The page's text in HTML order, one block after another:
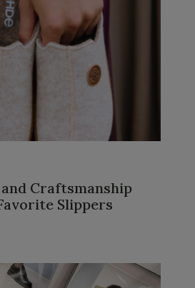
Craftsmanship
Slippers